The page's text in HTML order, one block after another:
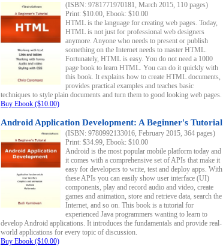
(ISBN: 9781771970181, March 2015, 110 pages)
Print: $10.00, Ebook: $10.00
HTML is the language for creating web pages. Today,
HTML is not just for professional web designers
anymore. Anyone who needs to present or publish
something on the Internet needs to master HTML.
Fortunately, HTML is easy. You do not need a 1000
page book to learn HTML. You can do it quickly with
this book. It explains how to create HTML documents,
provides practical examples and teaches basic
techniques to style plain documents and turn them to good looking web pages.
Buy Ebook ($10.00)
Android Application Development: A Beginner's Tutorial
(ISBN: 9780992133016, February 2015, 364 pages)
Print: $34.99, Ebook: $10.00
Android is the most popular mobile platform today and
it comes with a comprehensive set of APIs that make it
easy for developers to write, test and deploy apps. With
these APIs you can easily show user interface (UI)
components, play and record audio and video, create
games and animation, store and retrieve data, search the
Internet, and so on. This book is a tutorial for
experienced Java programmers wanting to learn to
develop Android applications. It introduces the fundamentals and provide real-
world applications for every topic of discussion.
Buy Ebook ($10.00)